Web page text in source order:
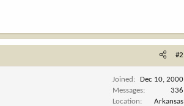
#2
Joined
Dec 10, 2000
Messages
336
Location
Arkansas